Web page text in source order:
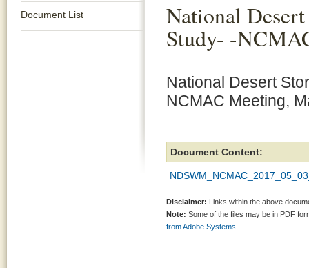
Document List National
Study- -
National Desert
NCMAC Meeting,
Document Content:
Disclaimer: Links within the above
Note: Some of the files may be in PDF
from Adobe Systems.